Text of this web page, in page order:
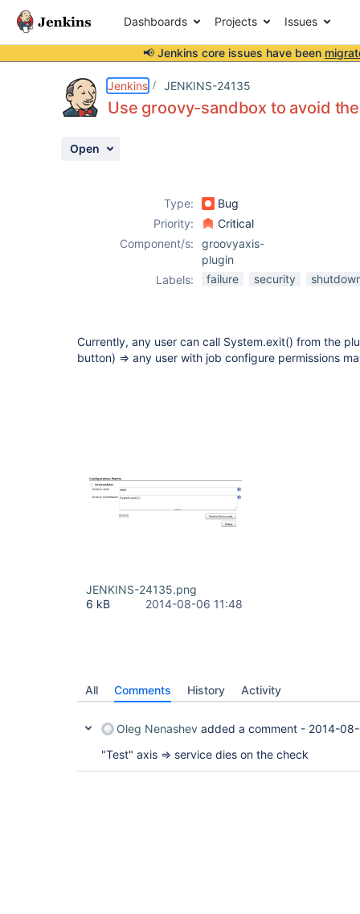
Dashboards Projects Issues
📢 Jenkins core issues have been
Jenkins JENKINS-24135
Use groovy-sandbox to avoid
Open
Type:
Bug
Priority:
Critical
Component/s:
groovyaxis-
plugin
Labels:
failure security
Currently, any user can call System.exit() from the
button) => any user with job configure permissions
JENKINS-24135.png
6 kB
2014-08-06 11:48
All Comments History Activity
Oleg Nenashev added a comment - 2014-
"Test" axis => service dies on the check